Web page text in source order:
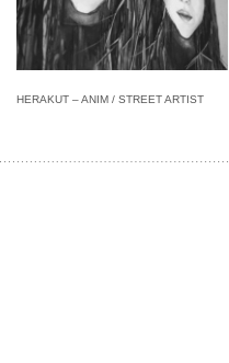
HERAKUT – ANIM / STREET ARTIST